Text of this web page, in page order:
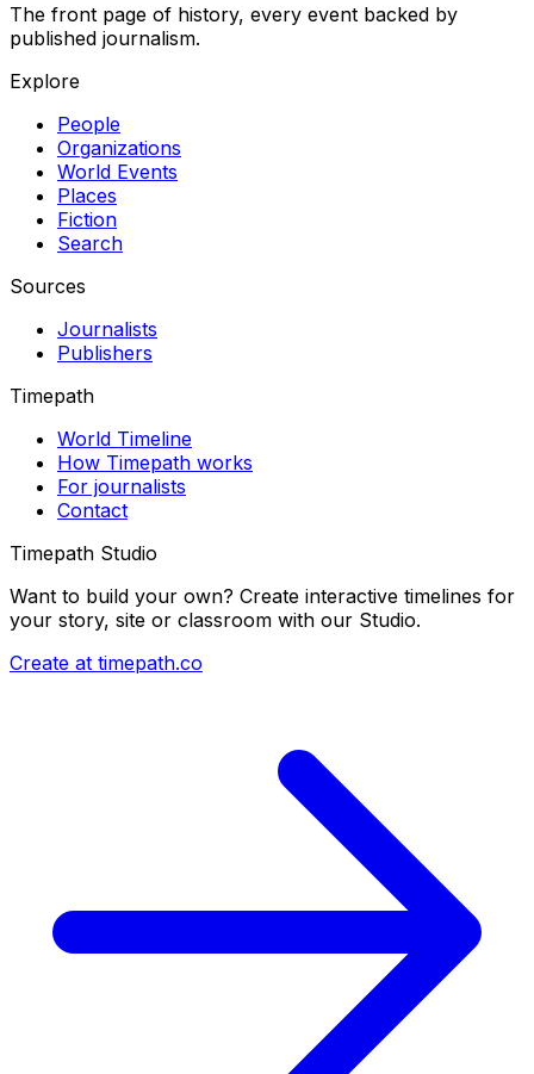
The front page of history, every event backed by
published journalism.
Explore
People
Organizations
World Events
Places
Fiction
Search
Sources
Journalists
Publishers
Timepath
World Timeline
How Timepath works
For journalists
Contact
Timepath Studio
Want to build your own? Create interactive timelines for
your story, site or classroom with our Studio.
Create at timepath.co